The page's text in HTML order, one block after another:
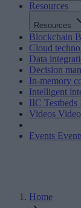
Resources
Resources
Blockchain
Cloud
Data
Decision
In-memory
Intelligent
IIC Testbeds
Videos
Events
Home